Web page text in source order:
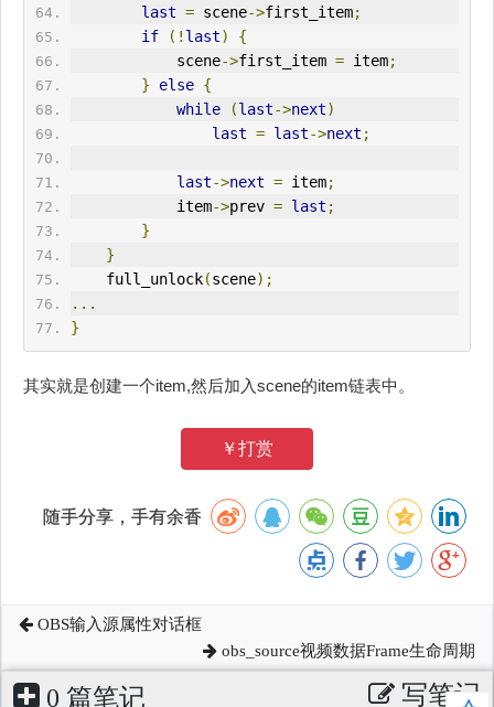
last = scene->first_item;
if
(! last)
{
            scene
->first_item = item;
}
else {
while
(last->next)
last = last->next ;
last->next = item;
            item
->prev = last ;
}
}
    full_unlock
(scene);
...
}
其实就是创建一个item,然后加入scene的item链表中。
￥打赏
随手分享，手有余香
OBS输入源属性对话框
obs_source视频数据Frame生命周期
0 篇笔记 写笔记